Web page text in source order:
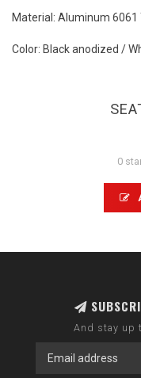
Material: Aluminum 6061
Color: Black anodized /
0
And stay up